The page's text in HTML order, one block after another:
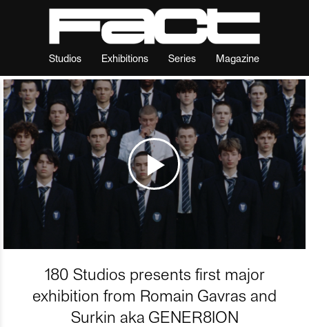
Studios Exhibitions Series Magazine
180 Studios presents first major
exhibition from Romain Gavras and
Surkin aka GENER8ION